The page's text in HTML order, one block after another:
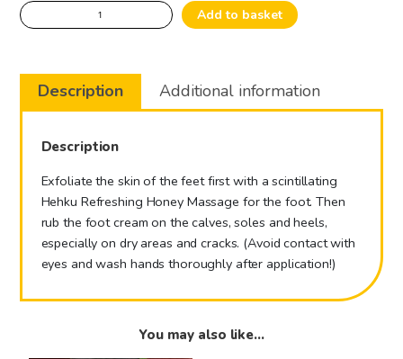
Foot
Cream
-
Soothing
quantity
Add to basket
Description Additional information
Description
Exfoliate the skin of the feet first with a scintillating
Hehku Refreshing Honey Massage for the foot. Then
rub the foot cream on the calves, soles and heels,
especially on dry areas and cracks. (Avoid contact with
eyes and wash hands thoroughly after application!)
You may also like…